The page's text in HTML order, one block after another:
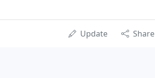
Update Share